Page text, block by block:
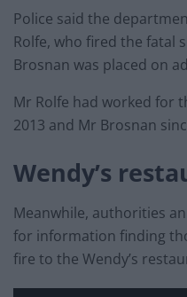
Police said the
Rolfe, who fired the fatal
Brosnan was placed on
Mr Rolfe had worked for
2013 and Mr Brosnan
Wendy’s
Meanwhile, authorities
for information finding
fire to the Wendy’s